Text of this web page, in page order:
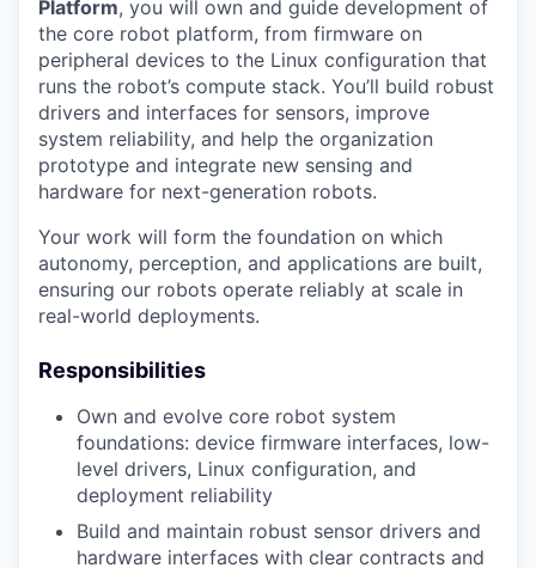
Platform, you will own and guide development of
the core robot platform, from firmware on
peripheral devices to the Linux configuration that
runs the robot’s compute stack. You’ll build robust
drivers and interfaces for sensors, improve
system reliability, and help the organization
prototype and integrate new sensing and
hardware for next-generation robots.
Your work will form the foundation on which
autonomy, perception, and applications are built,
ensuring our robots operate reliably at scale in
real-world deployments.
Responsibilities
Own and evolve core robot system
foundations: device firmware interfaces, low-
level drivers, Linux configuration, and
deployment reliability
Build and maintain robust sensor drivers and
hardware interfaces with clear contracts and